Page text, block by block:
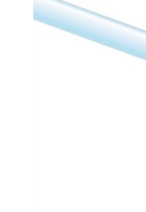
C, AS/NZS 5000.1
Technical
Looking for something